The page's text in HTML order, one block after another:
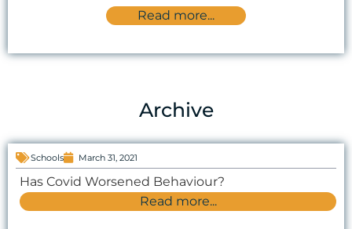
Read more...
Archive
Schools March 31, 2021
Has Covid Worsened Behaviour?
Read more...